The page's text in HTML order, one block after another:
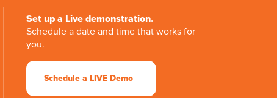
Set up a Live demonstration.
Schedule a date and time that works for
you.
Schedule a LIVE Demo